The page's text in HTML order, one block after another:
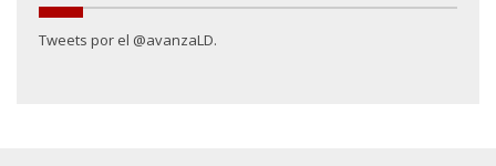
Tweets por el @avanzaLD.